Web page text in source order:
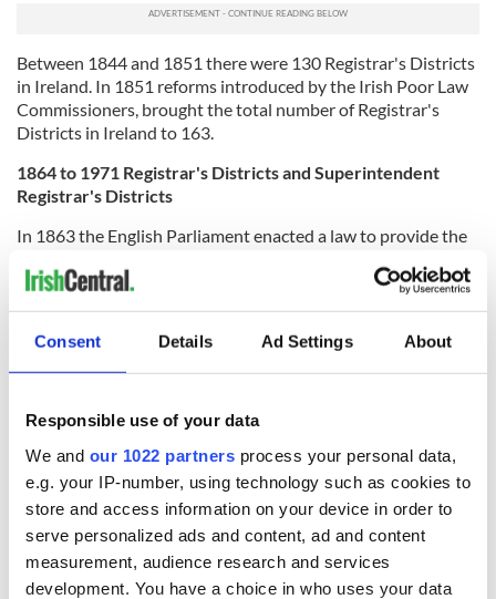
Consent Details Ad Settings About
Responsible use of your data
We and our 1022 partners process your personal data,
e.g. your IP-number, using technology such as cookies to
store and access information on your device in order to
serve personalized ads and content, ad and content
measurement, audience research and services
development. You have a choice in who uses your data
Between 1844 and 1851 there were 130 Registrar's Districts
in Ireland. In 1851 reforms introduced by the Irish Poor Law
Commissioners, brought the total number of Registrar's
Districts in Ireland to 163.
1864 to 1971 Registrar's Districts and Superintendent
Registrar's Districts
In 1863 the English Parliament enacted a law to provide the
marriages and deaths into Ireland.
the existing administrative framework of Poor Law Unions,
and Dispensary Districts. However, the existing
accommodate the requirements of the new civil registration
Between 1844 and 1863 Registrars' districts had
corresponded to the Poor Law Unions. From 1864 onwards
these administrative units were now re-named
'Superintendent Registrar's Districts.'